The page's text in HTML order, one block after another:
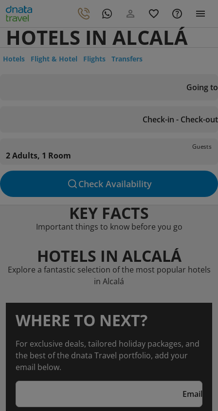
HOTELS IN ALCALÁ
Hotels Flight & Hotel Flights Transfers
Going to
Check-in - Check-out
Guests
2 Adults, 1 Room
Check Availability
KEY FACTS
Important things to know before you go
HOTELS IN ALCALÁ
Explore a fantastic selection of the most popular hotels
in Alcalá
WHERE TO NEXT?
For exclusive deals, tailored holiday packages, and
the best of the dnata Travel portfolio, add your
email below.
Email